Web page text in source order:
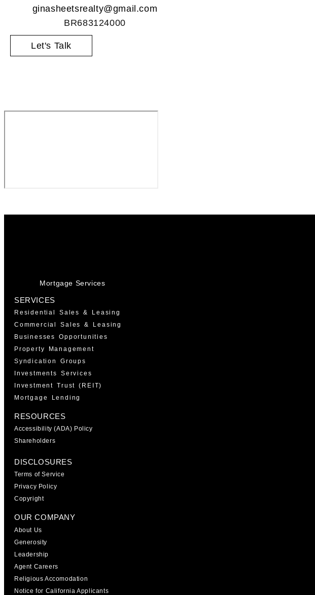
ginasheetsrealty@gmail.com
BR683124000
Let's Talk
Mortgage Services
SERVICES
Residential Sales & Leasing
Commercial Sales & Leasing
Businesses Opportunities
Property Management
Syndication Groups
Investments Services
Investment Trust (REIT)
Mortgage Lending
RESOURCES
Accessibility (ADA) Policy
Shareholders
DISCLOSURES
Terms of Service
Privacy Policy
Copyright
OUR COMPANY
About Us
Generosity
Leadership
Agent Careers
Religious Accomodation
Notice for California Applicants